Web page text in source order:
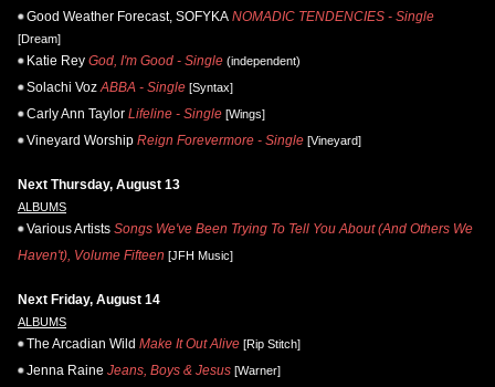
Good Weather Forecast, SOFYKA NOMADIC TENDENCIES - Single
[Dream]
Katie Rey God, I'm Good - Single (independent)
Solachi Voz ABBA - Single [Syntax]
Carly Ann Taylor Lifeline - Single [Wings]
Vineyard Worship Reign Forevermore - Single [Vineyard]
Next Thursday, August 13
ALBUMS
Various Artists Songs We've Been Trying To Tell You About (And Others We
Haven't), Volume Fifteen [JFH Music]
Next Friday, August 14
ALBUMS
The Arcadian Wild Make It Out Alive [Rip Stitch]
Jenna Raine Jeans, Boys & Jesus [Warner]